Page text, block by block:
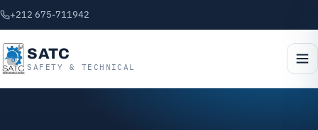
+212 675-711942
SATC
SAFETY & TECHNICAL